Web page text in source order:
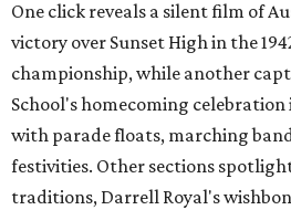
One click reveals a silent film of
victory over Sunset High in the
championship, while another
School's homecoming celebration
with parade floats, marching
festivities. Other sections
traditions, Darrell Royal's